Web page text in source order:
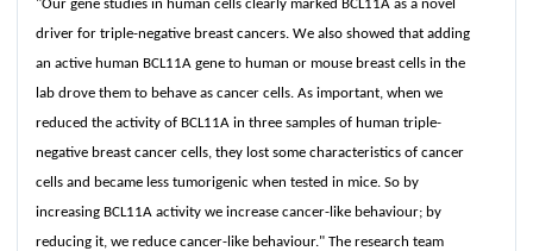
"Our gene studies in human cells clearly marked BCL11A as a novel
driver for triple-negative breast cancers. We also showed that adding
an active human BCL11A gene to human or mouse breast cells in the
lab drove them to behave as cancer cells. As important, when we
reduced the activity of BCL11A in three samples of human triple-
negative breast cancer cells, they lost some characteristics of cancer
cells and became less tumorigenic when tested in mice. So by
increasing BCL11A activity we increase cancer-like behaviour; by
reducing it, we reduce cancer-like behaviour." The research team